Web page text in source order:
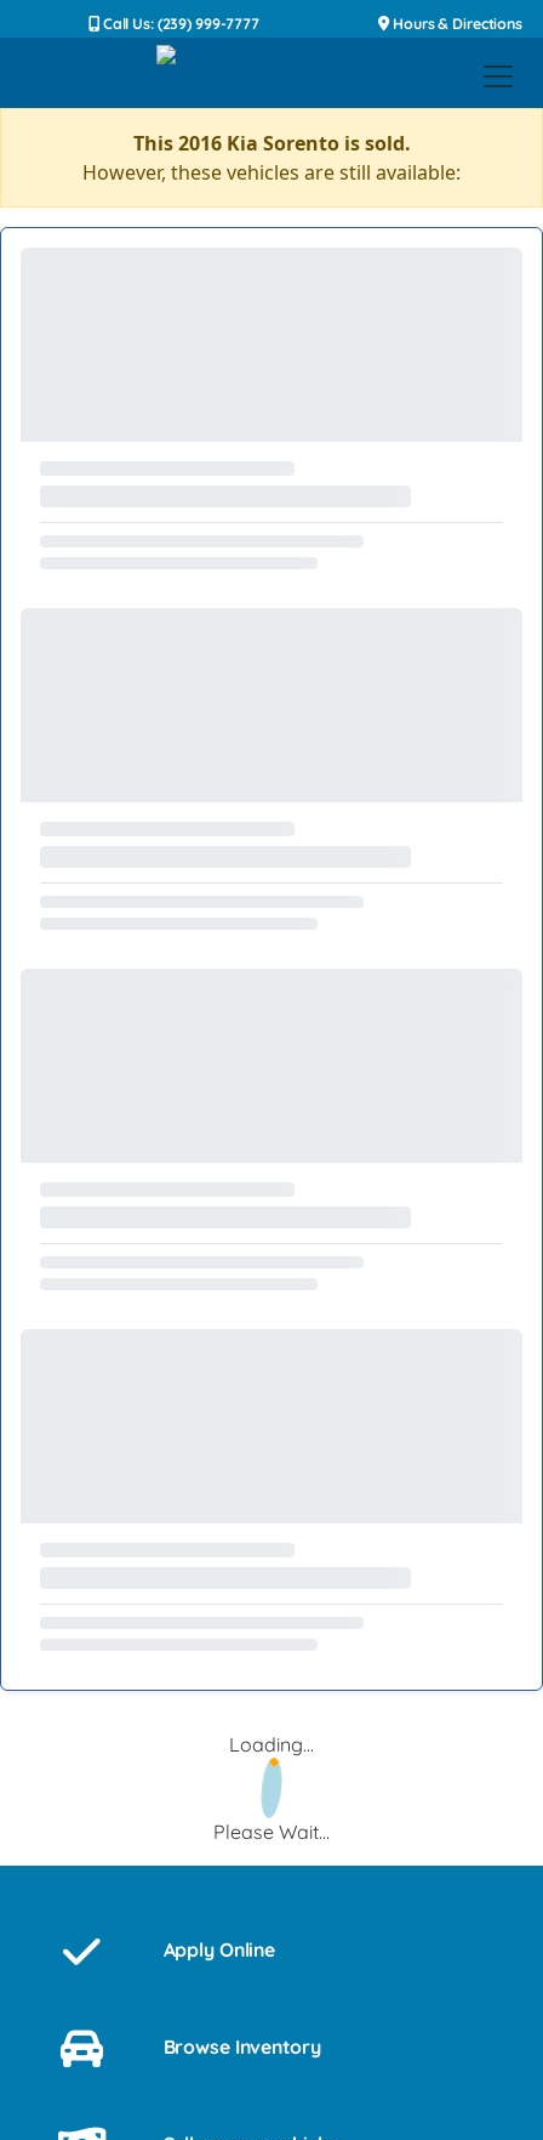
Call Us: (239) 999-7777 Hours & Directions
This 2016 Kia Sorento is sold.
However, these vehicles are still available:
Loading...
Please Wait...
Apply Online
Browse Inventory